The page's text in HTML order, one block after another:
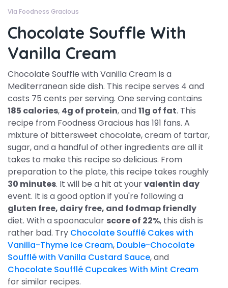
Via Foodness Gracious
Chocolate Souffle With
Vanilla Cream
Chocolate Souffle with Vanilla Cream is a
Mediterranean side dish. This recipe serves 4 and
costs 75 cents per serving. One serving contains
185 calories, 4g of protein, and11g of fat. This
recipe from Foodness Gracious has 191 fans. A
mixture of bittersweet chocolate, cream of tartar,
sugar, and a handful of other ingredients are all it
takes to make this recipe so delicious. From
preparation to the plate, this recipe takes roughly
30 minutes. It will be a hit at yourvalentin day
event. It is a good option if you're following a
gluten free, dairy free, and fodmap friendly
diet. With a spoonacular score of 22%, this dish is
rather bad. Try Chocolate Soufflé Cakes with
Vanilla-Thyme Ice Cream, Double-Chocolate
Soufflé with Vanilla Custard Sauce, and
Chocolate Soufflé Cupcakes With Mint Cream
for similar recipes.